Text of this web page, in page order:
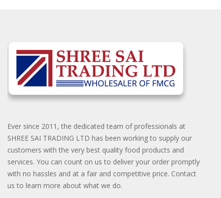
Ever since 2011, the dedicated team of professionals at
SHREE SAI TRADING LTD has been working to supply our
customers with the very best quality food products and
services. You can count on us to deliver your order promptly
with no hassles and at a fair and competitive price. Contact
us to learn more about what we do.